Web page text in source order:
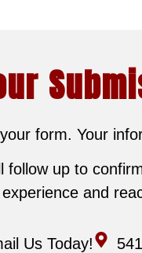
form. Your
follow up to
and
Us Today!